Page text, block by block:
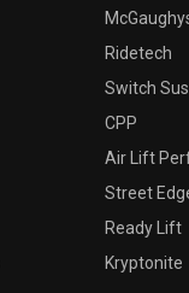
Ridetech
Switch
CPP
Air Lift
Street
Ready Lift
Kryptonite